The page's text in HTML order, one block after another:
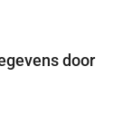
door